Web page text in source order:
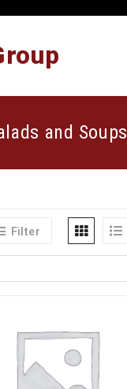
and Soups
Filter